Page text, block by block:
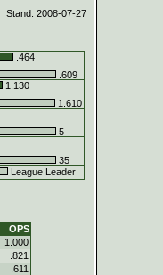
Stand: 2008-07-27
.464
.609
1.130
1.610
5
35
League Leader
OPS
1.000
.821
.611